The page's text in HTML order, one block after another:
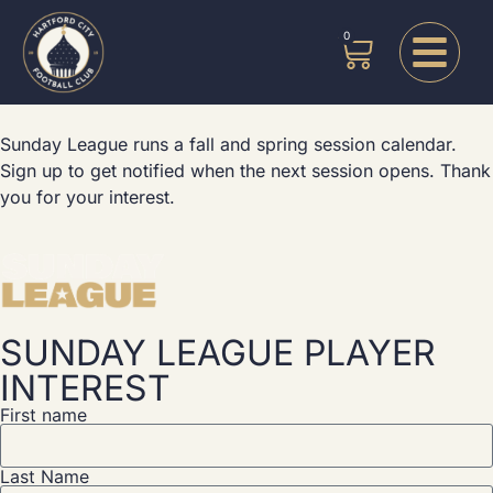
0
Sunday League runs a fall and spring session calendar.
Sign up to get notified when the next session opens. Thank
you for your interest.
SUNDAY LEAGUE PLAYER
INTEREST
First name
Last Name